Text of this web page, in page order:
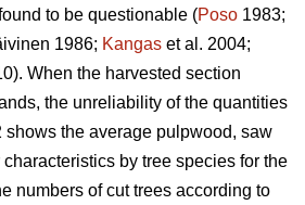
to be questionable (Poso 1983;
1986; Kangas et al. 2004;
When the harvested section
the unreliability of the quantities
shows the average pulpwood, saw
characteristics by tree species for the
numbers of cut trees according to